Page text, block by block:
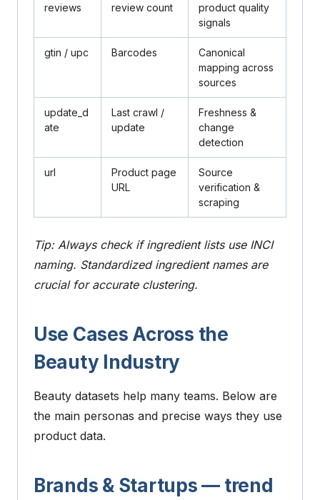
reviews
review count
product quality
signals
gtin / upc Barcodes
Canonical
mapping across
sources
update_d
ate
Last crawl /
update
Freshness &
change
detection
url
Product page
URL
Source
verification &
scraping
Tip: Always check if ingredient lists use INCI
naming. Standardized ingredient names are
crucial for accurate clustering.
Use Cases Across the
Beauty Industry
Beauty datasets help many teams. Below are
the main personas and precise ways they use
product data.
Brands & Startups — trend